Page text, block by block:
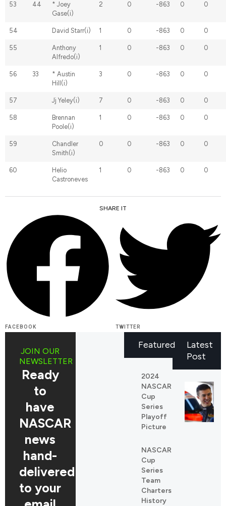
53 44
* Joey
Gase(i)
2 0 -863 0 0
54 David Starr(i) 1 0 -863 0 0
55
Anthony
Alfredo(i)
1 0 -863 0 0
56 33
* Austin
Hill(i)
3 0 -863 0 0
57 Jj Yeley(i) 7 0 -863 0 0
58
Brennan
Poole(i)
1 0 -863 0 0
59
Chandler
Smith(i)
0 0 -863 0 0
60
Helio
Castroneves
1 0 -863 0 0
SHARE IT
FACEBOOK TWITTER
Latest
Post
JOIN OUR
NEWSLETTER
Ready
to
have
NASCAR
news
hand-
delivered
to your
Featured
2024
NASCAR
Cup
Series
Playoff
Picture
NASCAR
Cup
Series
Team
Charters
History